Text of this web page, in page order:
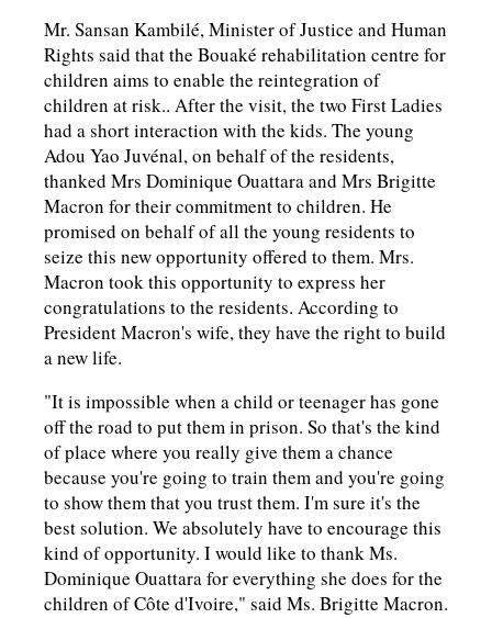
Mr. Sansan Kambilé, Minister of Justice and Human
Rights said that the Bouaké rehabilitation centre for
children aims to enable the reintegration of
children at risk.. After the visit, the two First Ladies
had a short interaction with the kids. The young
Adou Yao Juvénal, on behalf of the residents,
thanked Mrs Dominique Ouattara and Mrs Brigitte
Macron for their commitment to children. He
promised on behalf of all the young residents to
seize this new opportunity offered to them. Mrs.
Macron took this opportunity to express her
congratulations to the residents. According to
President Macron's wife, they have the right to build
a new life.
"It is impossible when a child or teenager has gone
off the road to put them in prison. So that's the kind
of place where you really give them a chance
because you're going to train them and you're going
to show them that you trust them. I'm sure it's the
best solution. We absolutely have to encourage this
kind of opportunity. I would like to thank Ms.
Dominique Ouattara for everything she does for the
children of Côte d'Ivoire," said Ms. Brigitte Macron.